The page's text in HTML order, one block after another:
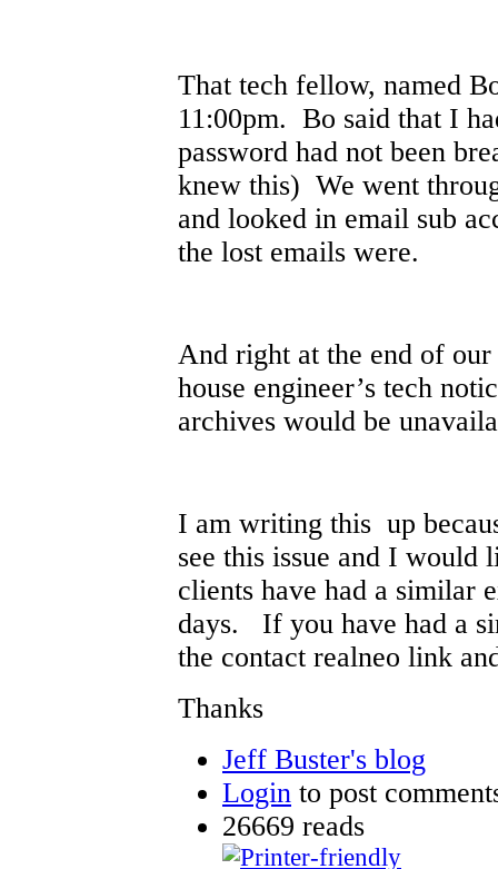
That tech fellow, named
11:00pm. Bo said that I
password had not been
knew this) We went
and looked in email sub
the lost emails were.
And right at the end of
house engineer’s tech
archives would be
I am writing this up
see this issue and I
clients have had a similar
days. If you have had a
the contact realneo link
Thanks
Jeff Buster's blog
Login to post
26669 reads